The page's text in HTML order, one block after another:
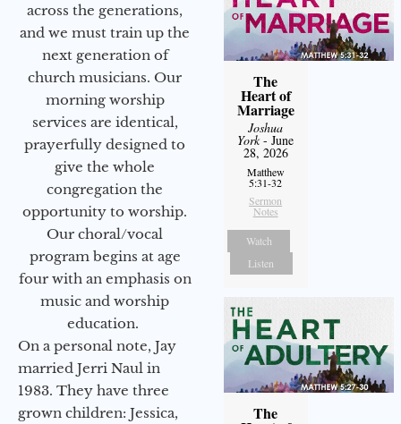
across the generations,
and we must train up the
next generation of
church musicians. Our
morning worship
services are identical,
prayerfully designed to
give the whole
congregation the
opportunity to worship.
Our choral/vocal
program begins at age
four with an emphasis on
music and worship
education.
On a personal note, Jay
married Jerri Naul in
1983. They have three
grown children: Jessica,
The
Heart of
Marriage
Joshua
York- June
28, 2026
Matthew
5:31-32
Sermon
Notes
Watch
Listen
The